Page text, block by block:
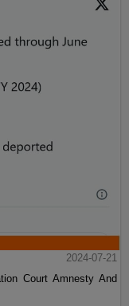
2024-07-21
Court Amnesty And